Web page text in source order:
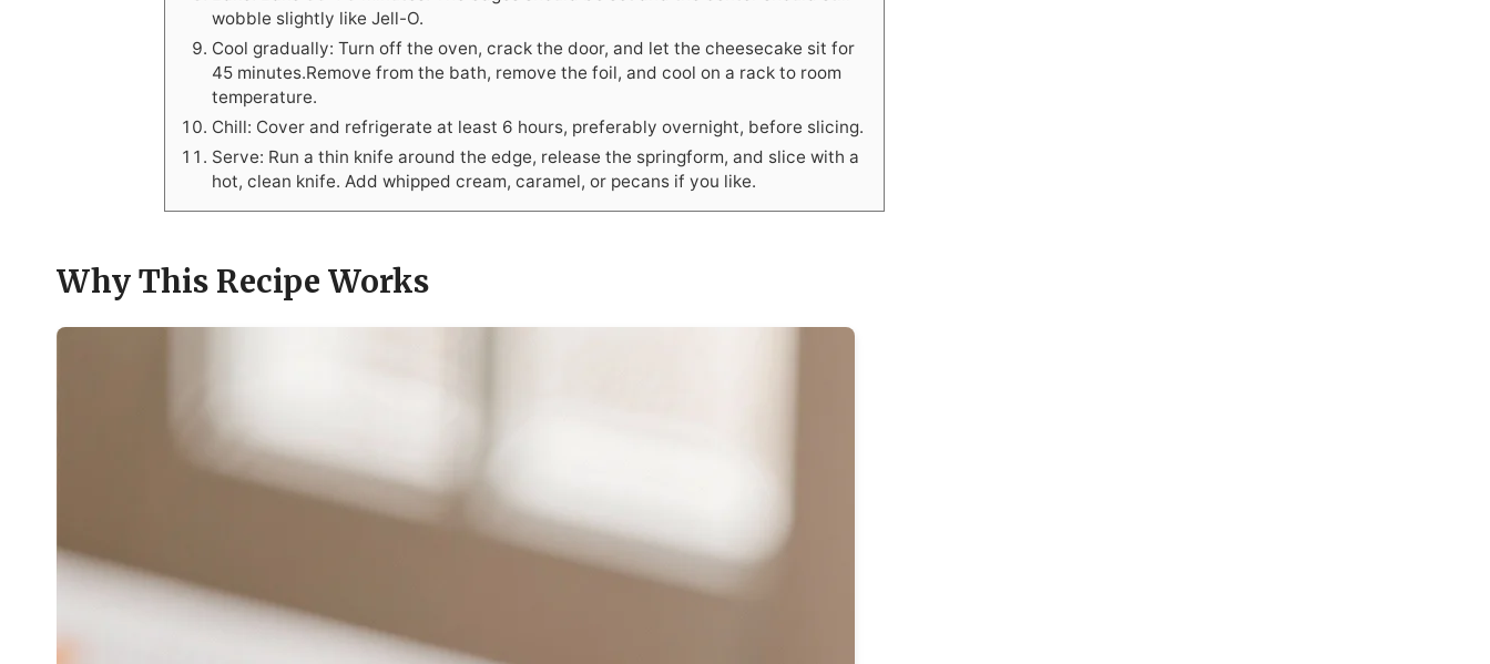
wobble slightly like Jell-O.
Cool gradually: Turn off the oven, crack the door, and let the cheesecake sit for
45 minutes.Remove from the bath, remove the foil, and cool on a rack to room
temperature.
Chill: Cover and refrigerate at least 6 hours, preferably overnight, before slicing.
Serve: Run a thin knife around the edge, release the springform, and slice with a
hot, clean knife. Add whipped cream, caramel, or pecans if you like.
Why This Recipe Works